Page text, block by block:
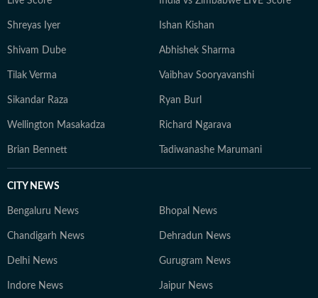
Shreyas Iyer Ishan Kishan
Shivam Dube Abhishek Sharma
Tilak Verma Vaibhav Sooryavanshi
Sikandar Raza Ryan Burl
Wellington Masakadza Richard Ngarava
Brian Bennett Tadiwanashe Marumani
CITY NEWS
Bengaluru News Bhopal News
Chandigarh News Dehradun News
Delhi News Gurugram News
Indore News Jaipur News